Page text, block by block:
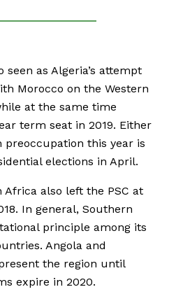
seen as Algeria’s attempt
Morocco on the Western
at the same time
term seat in 2019. Either
preoccupation this year is
elections in April.
Africa also left the PSC at
In general, Southern
principle among its
Angola and
the region until
expire in 2020.